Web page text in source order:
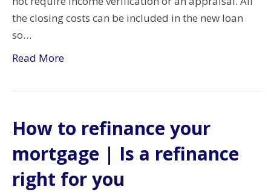
the closing costs can be included in the new loan
so…
Read More
How to refinance your
mortgage | Is a refinance
right for you